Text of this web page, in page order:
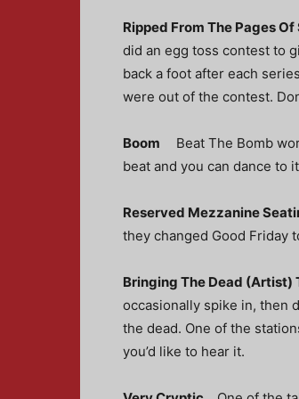
Ripped From The Pages
did an egg toss contest to
back a foot after each
were out of the contest.
Boom Beat The Bomb
beat and you can dance to
Reserved Mezzanine
they changed Good Friday
Bringing The Dead (Artist)
occasionally spike in, then
the dead. One of the
you’d like to hear it.